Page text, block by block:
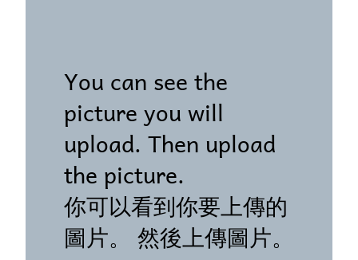
You can see the
picture you will
upload. Then upload
the picture.
你可以看到你要上傳的
圖片。 然後上傳圖片。